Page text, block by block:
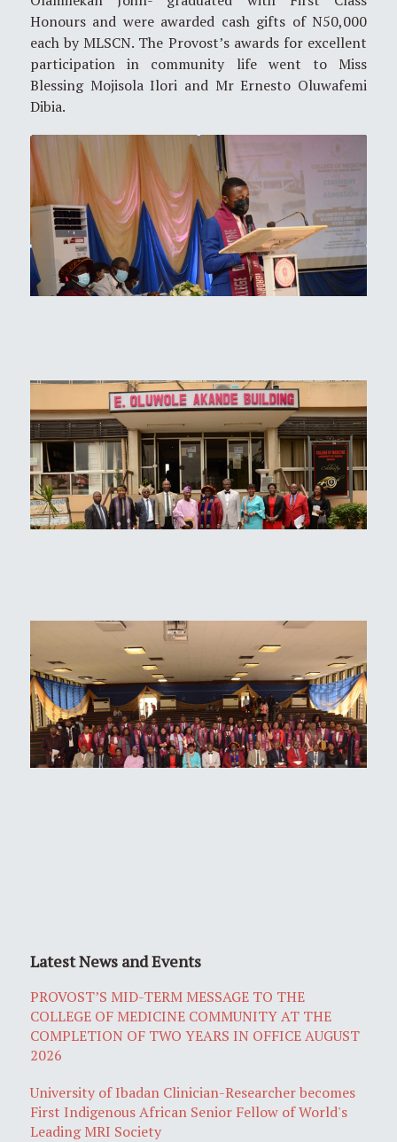
Honours and were awarded cash gifts of N50,000
each by MLSCN. The Provost’s awards for excellent
participation in community life went to Miss
Blessing Mojisola Ilori and Mr Ernesto Oluwafemi
Dibia.
Latest News and Events
PROVOST’S MID-TERM MESSAGE TO THE
COLLEGE OF MEDICINE COMMUNITY AT THE
COMPLETION OF TWO YEARS IN OFFICE AUGUST
2026
University of Ibadan Clinician-Researcher becomes
First Indigenous African Senior Fellow of World's
Leading MRI Society